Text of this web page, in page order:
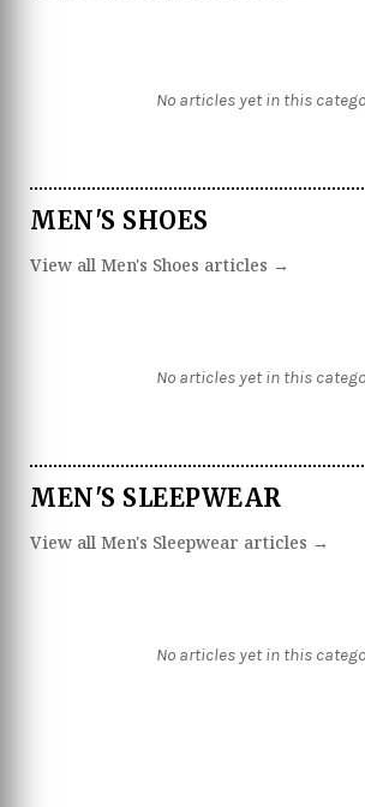
No articles yet in this
MEN'S SHOES
View all Men's Shoes articles →
No articles yet in this
MEN'S SLEEPWEAR
View all Men's Sleepwear articles →
No articles yet in this